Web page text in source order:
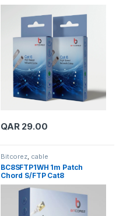
QAR29.00
Bitcorez, cable
BC8SFTP1WH 1m Patch
Chord S/FTP Cat8